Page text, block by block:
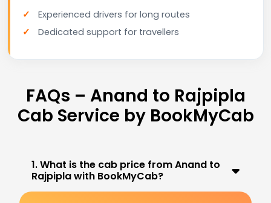
Experienced drivers for long routes
Dedicated support for travellers
FAQs – Anand to Rajpipla
Cab Service by BookMyCab
1. What is the cab price from Anand to
Rajpipla with BookMyCab?